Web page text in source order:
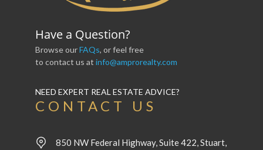
Have a Question?
Browse ourFAQs, or feel free
to contact us at info@amprorealty.com
NEED EXPERT REAL ESTATE ADVICE?
CONTACT US
850 NW Federal Highway, Suite 422, Stuart,